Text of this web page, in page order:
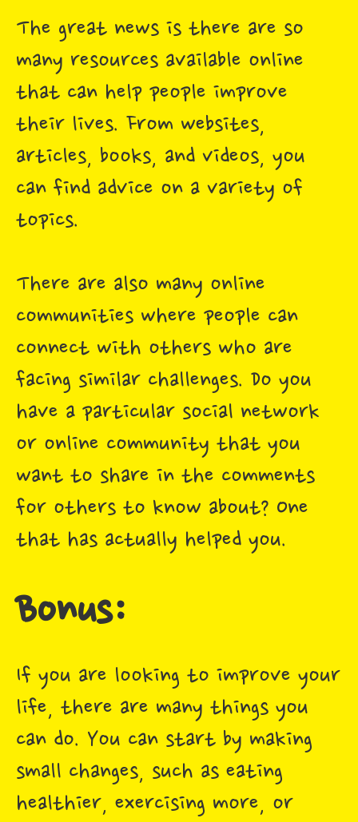
The great news is there are so
many resources available online
that can help people improve
their lives. From websites,
articles, books, and videos, you
can find advice on a variety of
topics.
There are also many online
communities where people can
connect with others who are
facing similar challenges. Do you
have a particular social network
or online community that you
want to share in the comments
for others to know about? One
that has actually helped you.
Bonus:
If you are looking to improve your
life, there are many things you
can do. You can start by making
small changes, such as eating
healthier, exercising more, or